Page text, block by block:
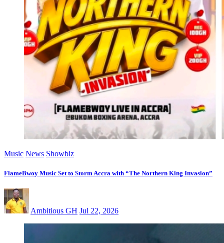
Music News Showbiz
FlameBwoy Music Set to Storm Accra with “The Northern King Invasion”
Ambitious GH Jul 22, 2026